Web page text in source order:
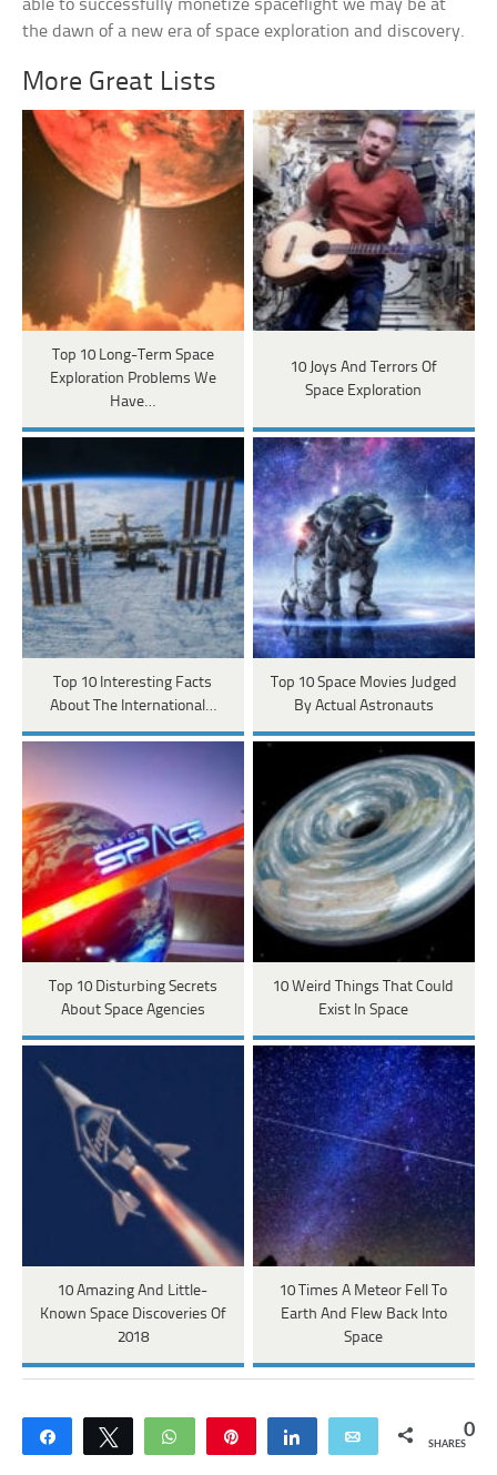
able to successfully monetize spaceflight we may be at
the dawn of a new era of space exploration and discovery.
More Great Lists
Top 10 Long-Term Space
Exploration Problems We
Have…
10 Joys And Terrors Of
Space Exploration
Top 10 Interesting Facts
About The International…
Top 10 Space Movies Judged
By Actual Astronauts
Top 10 Disturbing Secrets
About Space Agencies
10 Weird Things That Could
Exist In Space
10 Amazing And Little-
Known Space Discoveries Of
2018
10 Times A Meteor Fell To
Earth And Flew Back Into
Space
Share Tweet WhatsApp Share Email 0
SHARES